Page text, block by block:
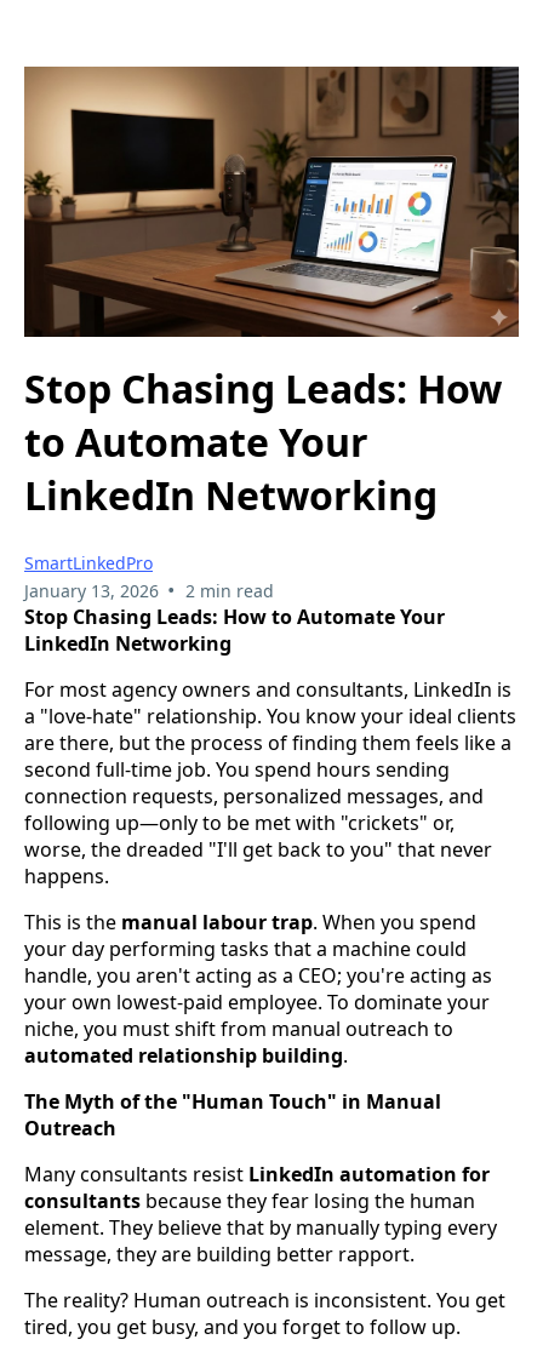
Stop Chasing Leads: How
to Automate Your
LinkedIn Networking
SmartLinkedPro
January 13, 2026 • 2 min read
Stop Chasing Leads: How to Automate Your
LinkedIn Networking
For most agency owners and consultants, LinkedIn is
a "love-hate" relationship. You know your ideal clients
are there, but the process of finding them feels like a
second full-time job. You spend hours sending
connection requests, personalized messages, and
following up—only to be met with "crickets" or,
worse, the dreaded "I'll get back to you" that never
happens.
This is the manual labour trap. When you spend
your day performing tasks that a machine could
handle, you aren't acting as a CEO; you're acting as
your own lowest-paid employee. To dominate your
niche, you must shift from manual outreach to
automated relationship building.
The Myth of the "Human Touch" in Manual
Outreach
Many consultants resist LinkedIn automation for
consultants because they fear losing the human
element. They believe that by manually typing every
message, they are building better rapport.
The reality? Human outreach is inconsistent. You get
tired, you get busy, and you forget to follow up.